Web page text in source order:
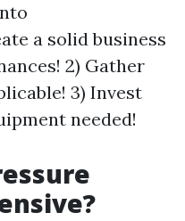
a solid business
2) Gather
3) Invest
needed!